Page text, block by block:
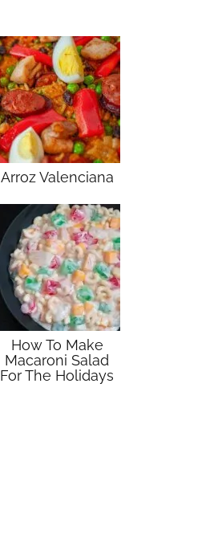
Arroz Valenciana
How To Make
Macaroni Salad
For The Holidays